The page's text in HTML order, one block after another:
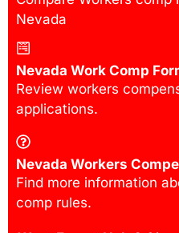
Nevada
Nevada Work Comp
Review workers
applications.
Nevada Workers
Find more information
comp rules.